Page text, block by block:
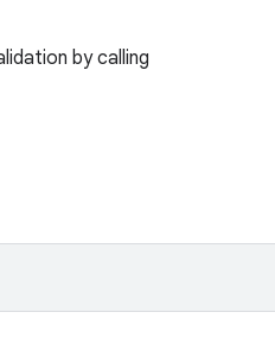
by calling